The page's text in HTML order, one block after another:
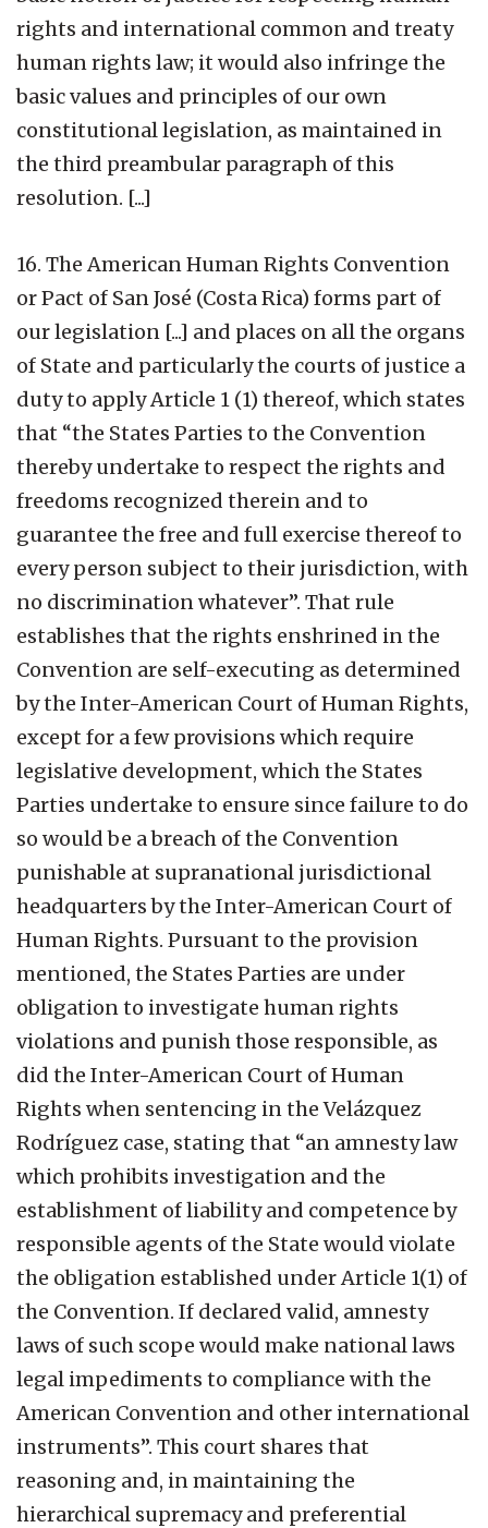
rights and international common and treaty
human rights law; it would also infringe the
basic values and principles of our own
constitutional legislation, as maintained in
the third preambular paragraph of this
resolution. [...]
16. The American Human Rights Convention
or Pact of San José (Costa Rica) forms part of
our legislation [...] and places on all the organs
of State and particularly the courts of justice a
duty to apply Article 1 (1) thereof, which states
that “the States Parties to the Convention
thereby undertake to respect the rights and
freedoms recognized therein and to
guarantee the free and full exercise thereof to
every person subject to their jurisdiction, with
no discrimination whatever”. That rule
establishes that the rights enshrined in the
Convention are self-executing as determined
by the Inter-American Court of Human Rights,
except for a few provisions which require
legislative development, which the States
Parties undertake to ensure since failure to do
so would be a breach of the Convention
punishable at supranational jurisdictional
headquarters by the Inter-American Court of
Human Rights. Pursuant to the provision
mentioned, the States Parties are under
obligation to investigate human rights
violations and punish those responsible, as
did the Inter-American Court of Human
Rights when sentencing in the Velázquez
Rodríguez case, stating that “an amnesty law
which prohibits investigation and the
establishment of liability and competence by
responsible agents of the State would violate
the obligation established under Article 1(1) of
the Convention. If declared valid, amnesty
laws of such scope would make national laws
legal impediments to compliance with the
American Convention and other international
instruments”. This court shares that
reasoning and, in maintaining the
hierarchical supremacy and preferential